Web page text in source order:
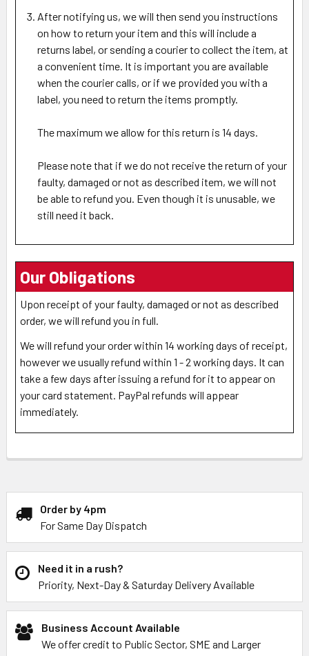
Order by 4pm
For Same Day Dispatch
Need it in a rush?
Priority, Next-Day & Saturday Delivery Available
Business Account Available
We offer credit to Public Sector, SME and Larger
After notifying us, we will then send you instructions
on how to return your item and this will include a
returns label, or sending a courier to collect the item, at
a convenient time. It is important you are available
when the courier calls, or if we provided you with a
label, you need to return the items promptly.
The maximum we allow for this return is 14 days.
Please note that if we do not receive the return of your
faulty, damaged or not as described item, we will not
be able to refund you. Even though it is unusable, we
still need it back.
Our Obligations
Upon receipt of your faulty, damaged or not as described
order, we will refund you in full.
We will refund your order within 14 working days of receipt,
however we usually refund within 1 - 2 working days. It can
take a few days after issuing a refund for it to appear on
your card statement. PayPal refunds will appear
immediately.